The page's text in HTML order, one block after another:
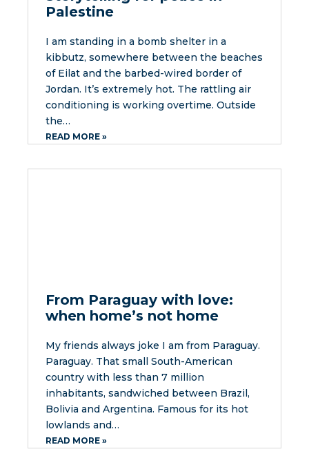
Palestine
I am standing in a bomb shelter in a
kibbutz, somewhere between the beaches
of Eilat and the barbed-wired border of
Jordan. It’s extremely hot. The rattling air
conditioning is working overtime. Outside
the…
READ MORE »
From Paraguay with love:
when home’s not home
My friends always joke I am from Paraguay.
Paraguay. That small South-American
country with less than 7 million
inhabitants, sandwiched between Brazil,
Bolivia and Argentina. Famous for its hot
lowlands and…
READ MORE »